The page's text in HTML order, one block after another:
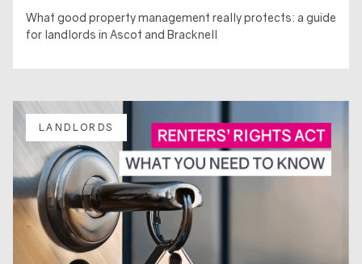
What good property management really protects: a guide
for landlords in Ascot and Bracknell
LANDLORDS